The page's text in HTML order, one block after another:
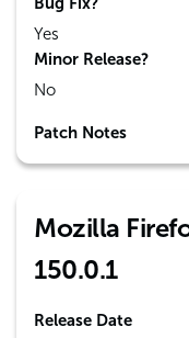
Yes
Minor Release?
No
Patch Notes
Mozilla
150.0.1
Release Date